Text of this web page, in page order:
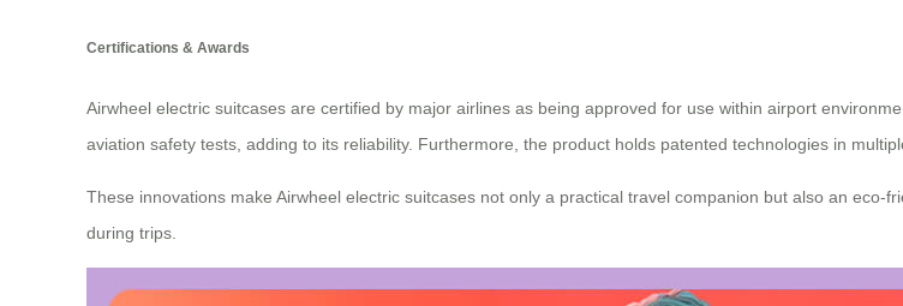
Certifications & Awards
Airwheel electric suitcases are certified by major airlines as being approved for use within airport
aviation safety tests, adding to its reliability. Furthermore, the product holds patented technologies in
These innovations make Airwheel electric suitcases not only a practical travel companion but also an
during trips.